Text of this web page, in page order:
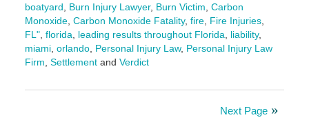
boatyard
Burn Injury Lawyer, Burn Victim Carbon
Monoxide, Carbon Monoxide Fatality, fire, Fire Injuries,
FL", florida leading results throughout Florida liability,
miami, orlando, Personal Injury Law, Personal Injury Law
Firm Settlementand Verdict
May
Next Page